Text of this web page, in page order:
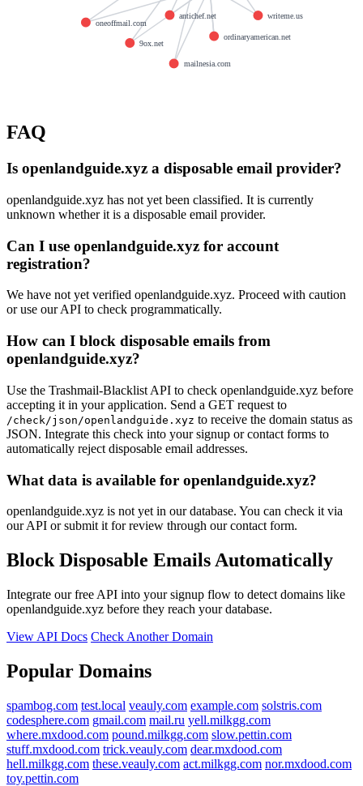
antichef.net
mailnesia.com
oneoffmail.com
writeme.us
9ox.net
ordinaryamerican.net
FAQ
Is openlandguide.xyz a disposable email provider?
openlandguide.xyz has not yet been classified. It is currently
unknown whether it is a disposable email provider.
Can I use openlandguide.xyz for account
registration?
We have not yet verified openlandguide.xyz. Proceed with caution
or use our API to check programmatically.
How can I block disposable emails from
openlandguide.xyz?
Use the Trashmail-Blacklist API to check openlandguide.xyz before
accepting it in your application. Send a GET request to
/check/json/openlandguide.xyz to receive the domain status as
JSON. Integrate this check into your signup or contact forms to
automatically reject disposable email addresses.
What data is available for openlandguide.xyz?
openlandguide.xyz is not yet in our database. You can check it via
our API or submit it for review through our contact form.
Block Disposable Emails Automatically
Integrate our free API into your signup flow to detect domains like
openlandguide.xyz before they reach your database.
View API Docs Check Another Domain
Popular Domains
spambog.com test.local veauly.com example.com solstris.com
codesphere.com gmail.com mail.ru yell.milkgg.com
where.mxdood.com pound.milkgg.com slow.pettin.com
stuff.mxdood.com trick.veauly.com dear.mxdood.com
hell.milkgg.com these.veauly.com act.milkgg.com nor.mxdood.com
toy.pettin.com